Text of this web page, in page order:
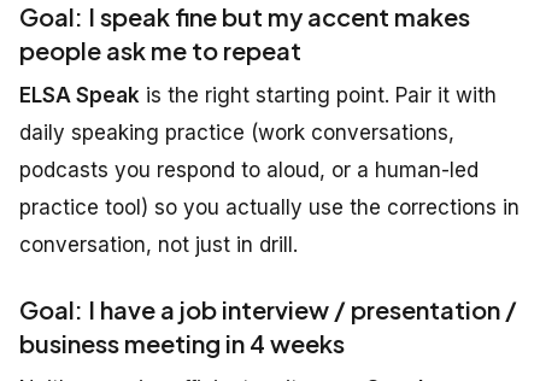
Goal: I speak fine but my accent makes
people ask me to repeat
ELSA Speak is the right starting point. Pair it with
daily speaking practice (work conversations,
podcasts you respond to aloud, or a human-led
practice tool) so you actually use the corrections in
conversation, not just in drill.
Goal: I have a job interview / presentation /
business meeting in 4 weeks